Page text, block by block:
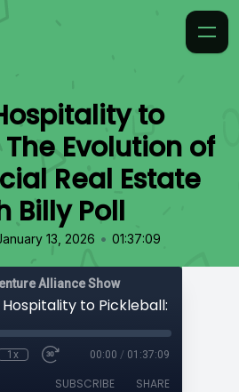
to
Evolution of
Real Estate
Billy Poll
13, 2026 • 01:37:09
Alliance Show
1x 00:00 / 01:37:09
SUBSCRIBE SHARE